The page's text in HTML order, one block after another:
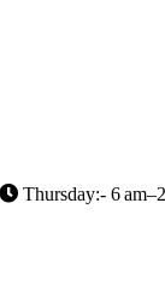
Thursday:- 6